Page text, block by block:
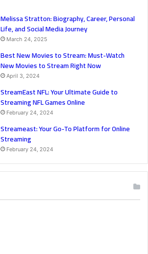
Melissa Stratton: Biography, Career, Personal
Life, and Social Media Journey
March 24, 2025
Best New Movies to Stream: Must-Watch
New Movies to Stream Right Now
April 3, 2024
StreamEast NFL: Your Ultimate Guide to
Streaming NFL Games Online
February 24, 2024
Streameast: Your Go-To Platform for Online
Streaming
February 24, 2024